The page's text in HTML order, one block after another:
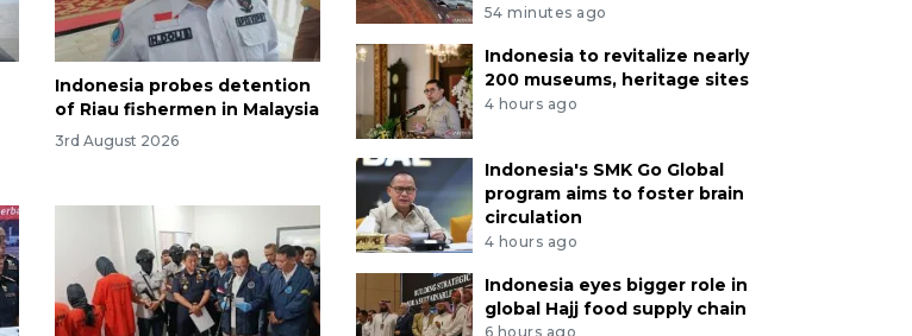
Indonesia probes detention
of Riau fishermen in Malaysia
3rd August 2026
54 minutes ago
Indonesia to revitalize nearly
200 museums, heritage sites
4 hours ago
Indonesia's SMK Go Global
program aims to foster brain
circulation
4 hours ago
Indonesia eyes bigger role in
global Hajj food supply chain
6 hours ago